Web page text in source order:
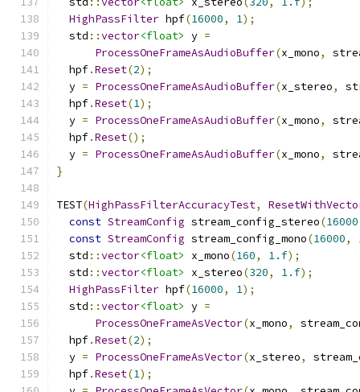
HighPassFilter hpf(16000, 1);
  std
::vector<float> y =
ProcessOneFrameAsAudioBuffer(x_mono,
  hpf
.Reset(2);
  y
= ProcessOneFrameAsAudioBuffer(x_stereo,
  hpf
.Reset(1);
  y
= ProcessOneFrameAsAudioBuffer(x_mono,
  hpf
.Reset();
  y
= ProcessOneFrameAsAudioBuffer(x_mono,
}
TEST(HighPassFilterAccuracyTest,
const StreamConfig stream_config_stereo(16000
const StreamConfig stream_config_mono(16000,
  std
::vector<float> x_mono(160, 1.f);
  std
::vector<float> x_stereo(320, 1.f);
HighPassFilter hpf(16000, 1);
  std
::vector<float> y =
ProcessOneFrameAsVector(x_mono,
  hpf
.Reset(2);
  y
= ProcessOneFrameAsVector(x_stereo,
  hpf
.Reset(1);